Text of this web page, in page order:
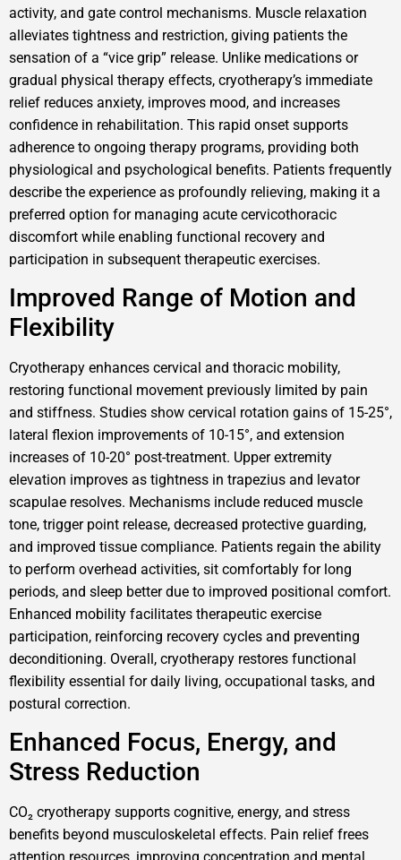
activity, and gate control mechanisms. Muscle relaxation
alleviates tightness and restriction, giving patients the
sensation of a “vice grip” release. Unlike medications or
gradual physical therapy effects, cryotherapy’s immediate
relief reduces anxiety, improves mood, and increases
confidence in rehabilitation. This rapid onset supports
adherence to ongoing therapy programs, providing both
physiological and psychological benefits. Patients frequently
describe the experience as profoundly relieving, making it a
preferred option for managing acute cervicothoracic
discomfort while enabling functional recovery and
participation in subsequent therapeutic exercises.
Improved Range of Motion and
Flexibility
Cryotherapy enhances cervical and thoracic mobility,
restoring functional movement previously limited by pain
and stiffness. Studies show cervical rotation gains of 15-25°,
lateral flexion improvements of 10-15°, and extension
increases of 10-20° post-treatment. Upper extremity
elevation improves as tightness in trapezius and levator
scapulae resolves. Mechanisms include reduced muscle
tone, trigger point release, decreased protective guarding,
and improved tissue compliance. Patients regain the ability
to perform overhead activities, sit comfortably for long
periods, and sleep better due to improved positional comfort.
Enhanced mobility facilitates therapeutic exercise
participation, reinforcing recovery cycles and preventing
deconditioning. Overall, cryotherapy restores functional
flexibility essential for daily living, occupational tasks, and
postural correction.
Enhanced Focus, Energy, and
Stress Reduction
CO₂ cryotherapy supports cognitive, energy, and stress
benefits beyond musculoskeletal effects. Pain relief frees